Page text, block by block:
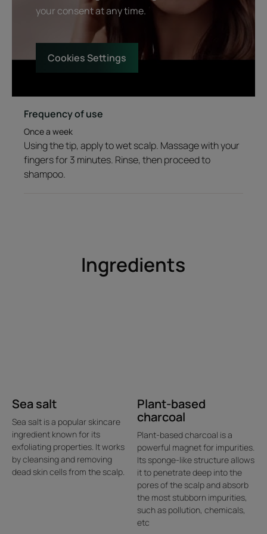
Texture Environment
Natural SPA fragrance with 3 Essential Oils: orange, lavander and
eucalyptus
*Biometrological study carried out on 20 people
your consent at any time.
Cookies Settings
Frequency of use
Once a week
Using the tip, apply to wet scalp. Massage with your
fingers for 3 minutes. Rinse, then proceed to
shampoo.
Ingredients
Sea salt
Sea salt is a popular skincare
ingredient known for its
exfoliating properties. It works
by cleansing and removing
dead skin cells from the scalp.
Plant-based
charcoal
Plant-based charcoal is a
powerful magnet for impurities.
Its sponge-like structure allows
it to penetrate deep into the
pores of the scalp and absorb
the most stubborn impurities,
such as pollution, chemicals,
etc